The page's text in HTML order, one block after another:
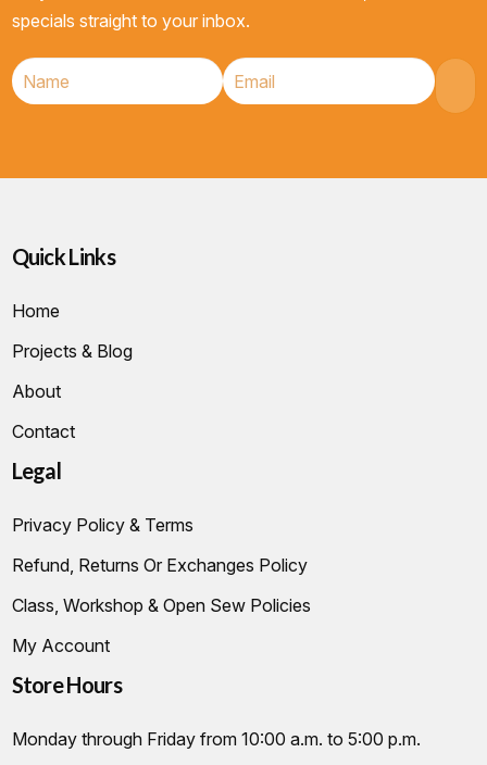
specials straight to your inbox.
Quick Links
Home
Projects & Blog
About
Contact
Legal
Privacy Policy & Terms
Refund, Returns Or Exchanges Policy
Class, Workshop & Open Sew Policies
My Account
Store Hours
Monday through Friday from 10:00 a.m. to 5:00 p.m.